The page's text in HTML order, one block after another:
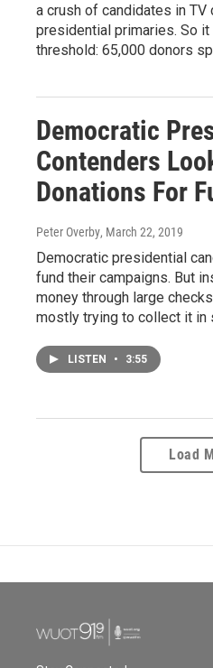
a crush of candidates in TV
presidential primaries. So
threshold: 65,000 donors
Democratic
Contenders
Donations For
Peter Overby, March 22, 2019
Democratic presidential
fund their campaigns. But
money through large
mostly trying to collect it in
LISTEN • 3:55
Load